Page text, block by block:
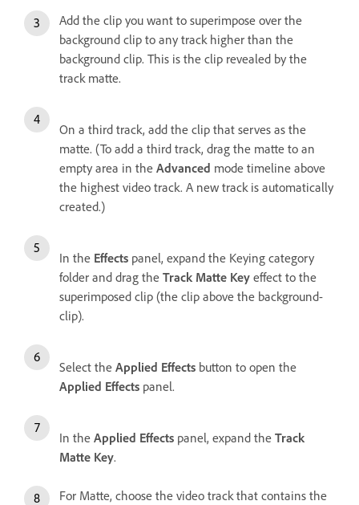
Add the clip you want to superimpose over the
background clip to any track higher than the
background clip. This is the clip revealed by the
track matte.
On a third track, add the clip that serves as the
matte. (To add a third track, drag the matte to an
empty area in the Advanced mode timeline above
the highest video track. A new track is automatically
created.)
In the Effects panel, expand the Keying category
folder and drag the Track Matte Key effect to the
superimposed clip (the clip above the background-
clip).
Select the Applied Effects button to open the
Applied Effects panel.
In the Applied Effects panel, expand the Track
Matte Key.
For Matte, choose the video track that contains the